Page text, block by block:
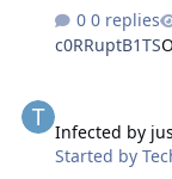
0 replies
c0RRuptB1TS
Infected by
Started by